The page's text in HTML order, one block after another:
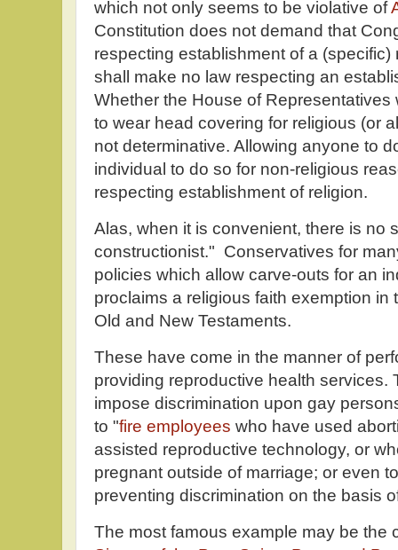
which not only seems to be violative of
Constitution does not demand that
respecting establishment of a
shall make no law respecting an
Whether the House of Representatives
to wear head covering for religious (or
not determinative. Allowing anyone to
individual to do so for non-religious
respecting establishment of religion.
Alas, when it is convenient, there is no
constructionist." Conservatives for
policies which allow carve-outs for an
proclaims a religious faith exemption in
Old and New Testaments.
These have come in the manner of
providing reproductive health services.
impose discrimination upon gay
to "fire employees who have used
assisted reproductive technology, or
pregnant outside of marriage; or even
preventing discrimination on the basis
The most famous example may be the